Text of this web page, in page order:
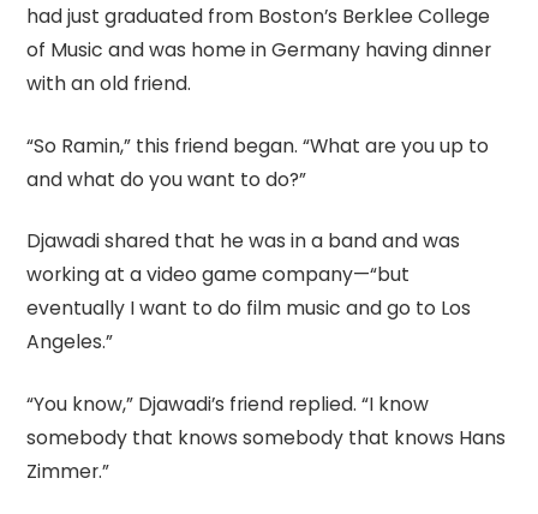
had just graduated from Boston’s Berklee College
of Music and was home in Germany having dinner
with an old friend.
“So Ramin,” this friend began. “What are you up to
and what do you want to do?”
Djawadi shared that he was in a band and was
working at a video game company—“but
eventually I want to do film music and go to Los
Angeles.”
“You know,” Djawadi’s friend replied. “I know
somebody that knows somebody that knows Hans
Zimmer.”